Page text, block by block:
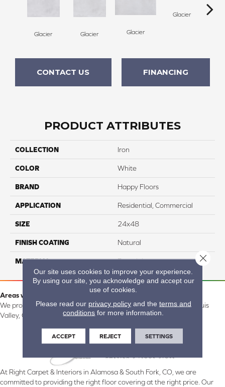
Glacier Glacier Glacier
Glacier
CONTACT US FINANCING
PRODUCT ATTRIBUTES
COLLECTION Iron
COLOR White
BRAND Happy Floors
APPLICATION Residential, Commercial
SIZE 24x48
FINISH COATING Natural
MATERIAL Porcelain
Areas we serve:
We proudly serve Alamosa, Southfork, Forbes, Creede, the San Luis
Valley, CO and surrounding areas.
At Right Carpet & Interiors in Alamosa & South Fork, CO, we are
committed to providing the right floor covering at the right price. Our
Our site uses cookies to improve your experience.
By using our site, you acknowledge and accept our
use of cookies.
Please read our privacy policyand the terms and
conditions for more information.
ACCEPT REJECT SETTINGS
Close